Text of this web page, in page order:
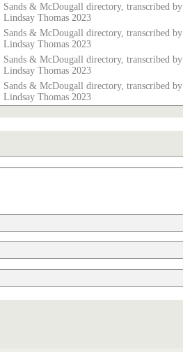
Sands & McDougall directory, transcribed by
Lindsay Thomas 2023
Sands & McDougall directory, transcribed by
Lindsay Thomas 2023
Sands & McDougall directory, transcribed by
Lindsay Thomas 2023
Sands & McDougall directory, transcribed by
Lindsay Thomas 2023